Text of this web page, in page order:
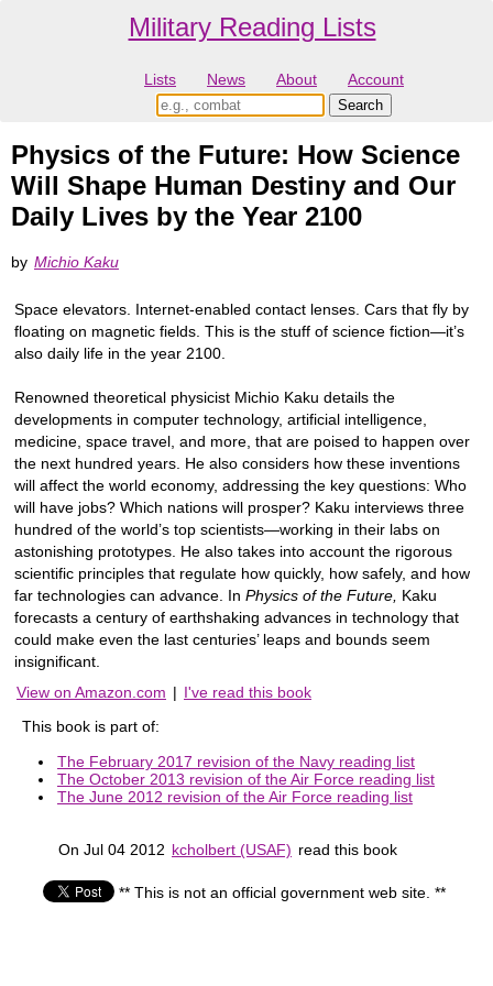
Military Reading Lists
Lists News About Account
Physics of the Future: How Science
Will Shape Human Destiny and Our
Daily Lives by the Year 2100
by Michio Kaku
Space elevators. Internet-enabled contact lenses. Cars that fly by
floating on magnetic fields. This is the stuff of science fiction—it’s
also daily life in the year 2100.
Renowned theoretical physicist Michio Kaku details the
developments in computer technology, artificial intelligence,
medicine, space travel, and more, that are poised to happen over
the next hundred years. He also considers how these inventions
will affect the world economy, addressing the key questions: Who
will have jobs? Which nations will prosper? Kaku interviews three
hundred of the world’s top scientists—working in their labs on
astonishing prototypes. He also takes into account the rigorous
scientific principles that regulate how quickly, how safely, and how
far technologies can advance. In Physics of the Future, Kaku
forecasts a century of earthshaking advances in technology that
could make even the last centuries’ leaps and bounds seem
insignificant.
View on Amazon.com | I've read this book
This book is part of:
The February 2017 revision of the Navy reading list
The October 2013 revision of the Air Force reading list
The June 2012 revision of the Air Force reading list
On Jul 04 2012 kcholbert (USAF) read this book
** This is not an official government web site. **